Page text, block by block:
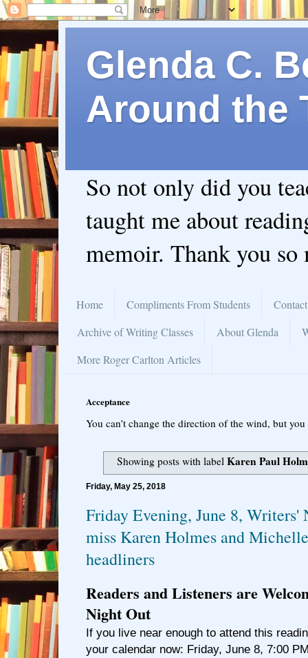
Glenda C.
Around the
So not only did you
taught me about
memoir. Thank you so
Home Compliments From Students
Archive of Writing Classes
About Glenda
More Roger Carlton Articles
Acceptance
You can’t change the direction of the wind, but
Showing posts with labelKaren Paul
Friday, May 25, 2018
Friday Evening, June 8, Writers'
miss Karen Holmes and
headliners
Readers and Listeners are
Night Out
If you live near enough to attend this
your calendar now: Friday, June 8, 7:00